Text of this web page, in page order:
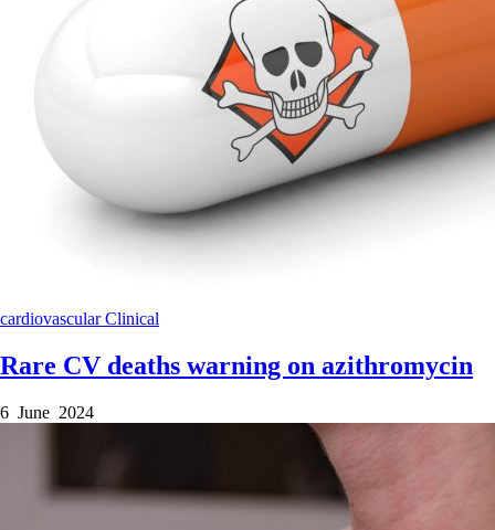
cardiovascularClinical
Rare CV deaths warning on azithromycin
6 June 2024